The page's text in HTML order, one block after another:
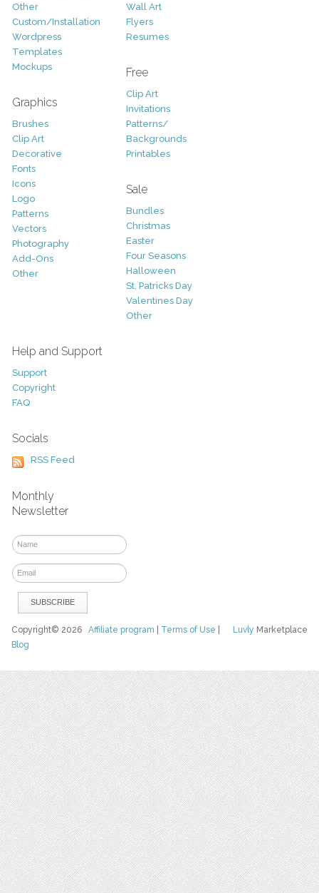
Other
Custom/Installation
Wordpress
Templates
Mockups
Graphics
Brushes
Clip Art
Decorative
Fonts
Icons
Logo
Patterns
Vectors
Photography
Add-Ons
Other
Wall Art
Flyers
Resumes
Free
Clip Art
Invitations
Patterns/
Backgrounds
Printables
Sale
Bundles
Christmas
Easter
Four Seasons
Halloween
St. Patricks Day
Valentines Day
Other
Help and Support
Support
Copyright
FAQ
Socials
RSS Feed
Monthly
Newsletter
Luvly Marketplace
Copyright© 2026Affiliate program Terms of Use
Blog